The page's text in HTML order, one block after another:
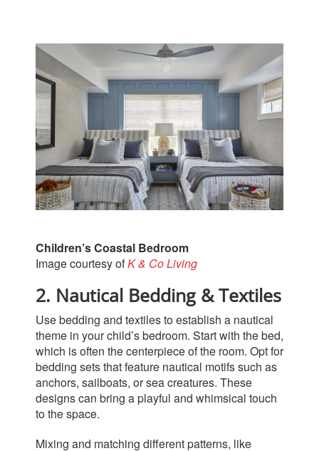
Children’s Coastal Bedroom
Image courtesy ofK & Co Living
2. Nautical Bedding & Textiles
Use bedding and textiles to establish a nautical
theme in your child’s bedroom. Start with the bed,
which is often the centerpiece of the room. Opt for
bedding sets that feature nautical motifs such as
anchors, sailboats, or sea creatures. These
designs can bring a playful and whimsical touch
to the space.
Mixing and matching different patterns, like